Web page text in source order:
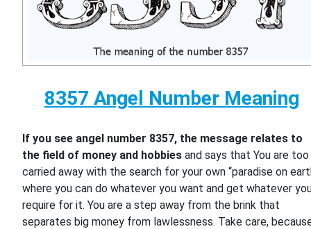
8357 Angel Number Meaning
If you see angel number 8357, the message relates to
the field of money and hobbies and says that You are too
carried away with the search for your own “paradise on
where you can do whatever you want and get whatever
require for it. You are a step away from the brink that
separates big money from lawlessness. Take care,